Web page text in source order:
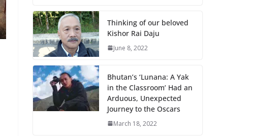
Thinking of our beloved
Kishor Rai Daju
June 8, 2022
Bhutan’s ‘Lunana: A Yak
in the Classroom’ Had an
Arduous, Unexpected
Journey to the Oscars
March 18, 2022